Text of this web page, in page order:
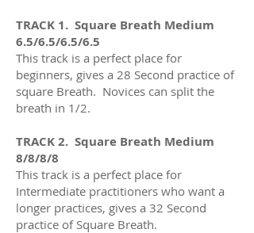
TRACK 1. Square Breath Medium
6.5/6.5/6.5/6.5
This track is a perfect place for
beginners, gives a 28 Second practice of
square Breath. Novices can split the
breath in 1/2.
TRACK 2. Square Breath Medium
8/8/8/8
This track is a perfect place for
Intermediate practitioners who want a
longer practices, gives a 32 Second
practice of Square Breath.